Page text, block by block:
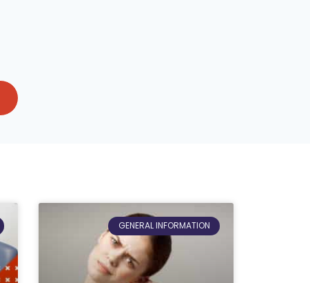
GENERAL INFORMATION